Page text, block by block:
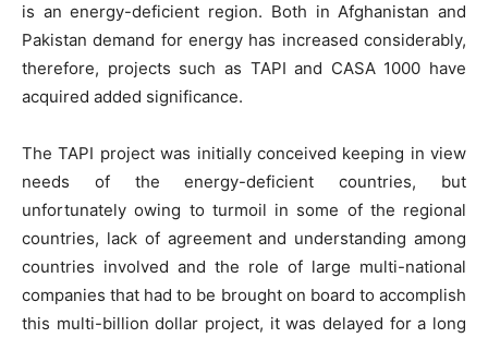
is an energy-deficient region. Both in Afghanistan and
Pakistan demand for energy has increased considerably,
therefore, projects such as TAPI and CASA 1000 have
acquired added significance.
The TAPI project was initially conceived keeping in view
needs of the energy-deficient countries, but
unfortunately owing to turmoil in some of the regional
countries, lack of agreement and understanding among
countries involved and the role of large multi-national
companies that had to be brought on board to accomplish
this multi-billion dollar project, it was delayed for a long